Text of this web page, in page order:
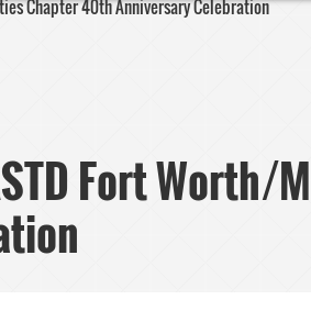
Chapter 40th Anniversary Celebration
Fort Worth/